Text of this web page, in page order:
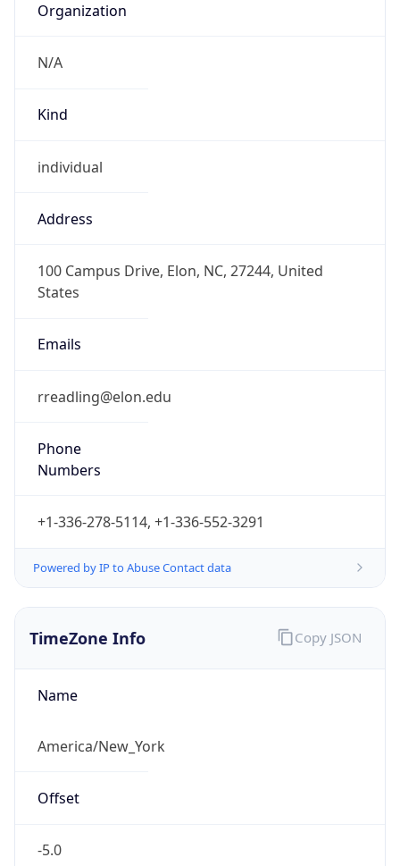
Organization
N/A
Kind
individual
Address
100 Campus Drive, Elon, NC, 27244, United
States
Emails
rreadling@elon.edu
Phone
Numbers
+1-336-278-5114, +1-336-552-3291
Powered by IP to Abuse Contact data
TimeZone Info
Name
America/New_York
Offset
-5.0
Copy JSON